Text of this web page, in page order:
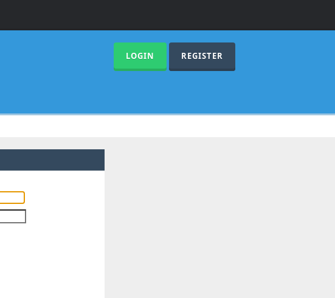
LOGIN REGISTER